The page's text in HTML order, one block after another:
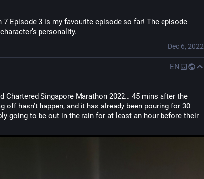
7 Episode 3 is my favourite episode so far! The episode
personality.
Dec 6, 2022
EN
Chartered Singapore Marathon 2022… 45 mins after the
off hasn’t happen, and it has already been pouring for 30
going to be out in the rain for at least an hour before their